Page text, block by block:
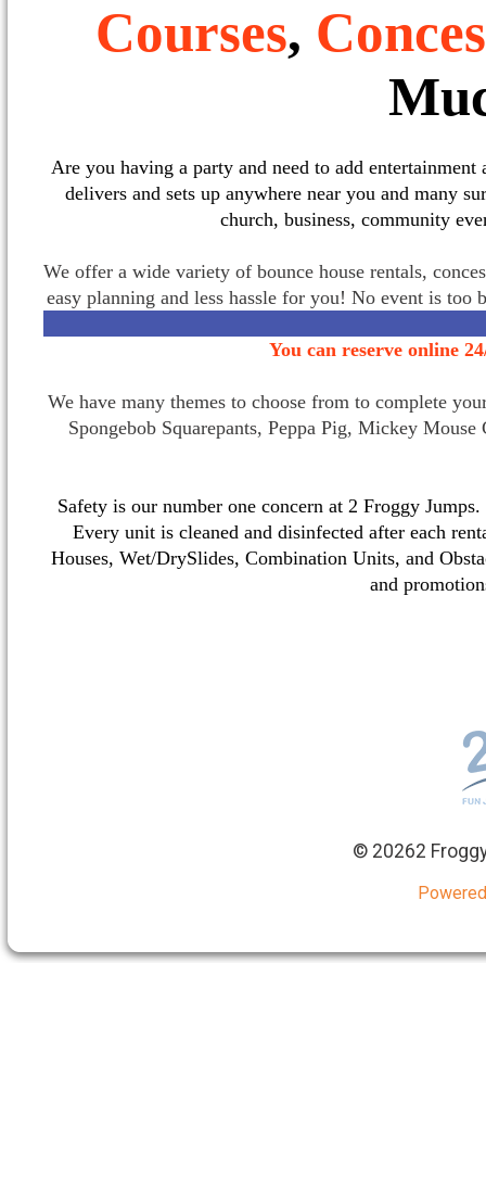
Courses,
Are you having a party and need to add
delivers and sets up anywhere near you and many
church, business, community
We offer a wide variety of bounce house rentals,
easy planning and less hassle for you! No event is
You can reserve online
We have many themes to choose from to complete
Spongebob Squarepants, Peppa Pig, Mickey
Safety is our number one concern at 2 Froggy
Every unit is cleaned and disinfected after each
Houses, Wet/DrySlides, Combination Units, and
and
© 20262